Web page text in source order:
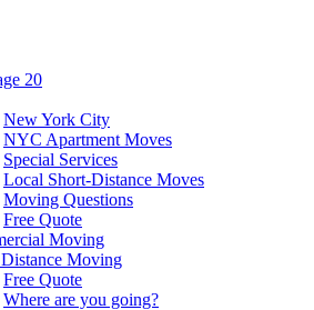
New York City
NYC Apartment Moves
Special Services
Local Short-Distance Moves
Moving Questions
Free Quote
Moving
Moving
Free Quote
Where are you going?